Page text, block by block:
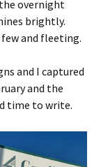
overnight
brightly.
and fleeting.
and I captured
and the
time to write.